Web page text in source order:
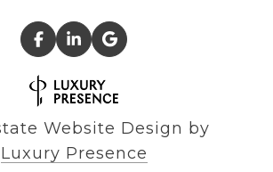
Website Design by
Luxury Presence